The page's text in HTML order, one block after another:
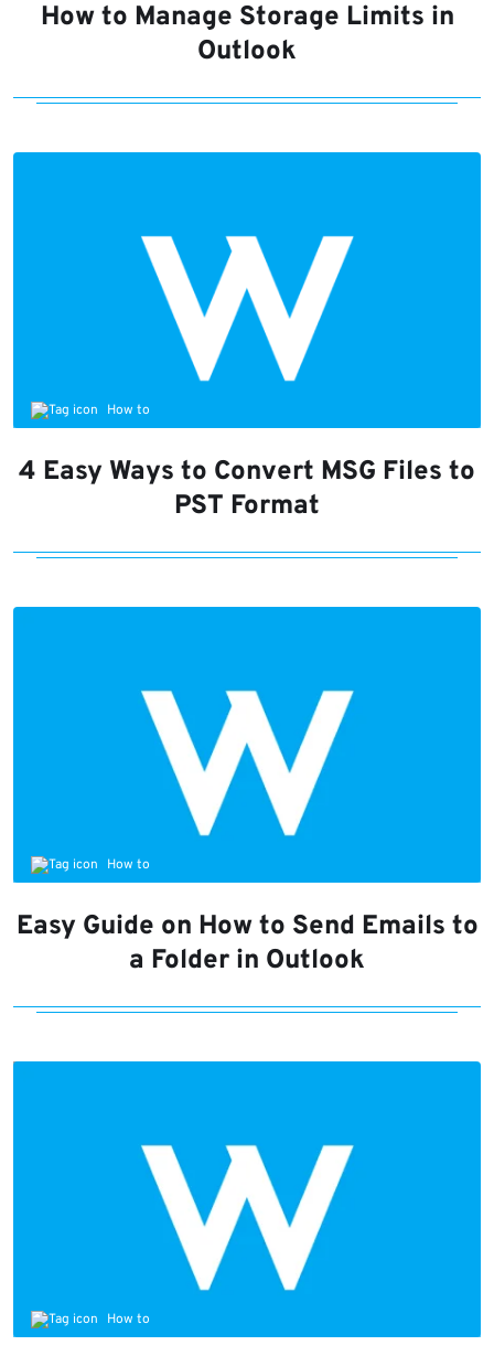
How to Manage Storage Limits in
Outlook
How to
4 Easy Ways to Convert MSG Files to
PST Format
How to
Easy Guide on How to Send Emails to
a Folder in Outlook
How to